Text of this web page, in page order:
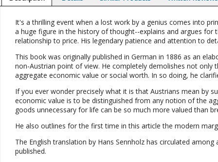
It's a thrilling event when a lost work by a genius comes into
a huge figure in the history of thought--explains and argues
relationship to price. His legendary patience and attention to
This book was originally published in German in 1886 as an
non-Austrian point of view. He completely demolishes not
aggregate economic value or social worth. In so doing, he
If you ever wonder precisely what it is that Austrians mean by
economic value is to be distinguished from any notion of the
goods unnecessary for life can be so much more valued than
He also outlines for the first time in this article the modern
The English translation by Hans Sennholz has circulated
published.